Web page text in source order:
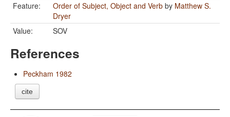
Feature:
Order of Subject, Object and Verb by Matthew S.
Dryer
Value:
SOV
References
Peckham 1982
cite